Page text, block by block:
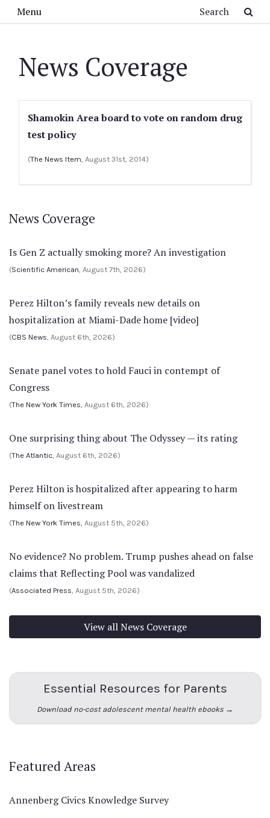
Menu
News Coverage
Shamokin Area board to vote on random drug
test policy
(The News Item, August 31st, 2014)
News Coverage
Is Gen Z actually smoking more? An investigation
(Scientific American, August 7th, 2026)
Perez Hilton’s family reveals new details on
hospitalization at Miami-Dade home [video]
(CBS News, August 6th, 2026)
Senate panel votes to hold Fauci in contempt of
Congress
(The New York Times, August 6th, 2026)
One surprising thing about The Odyssey — its rating
(The Atlantic, August 6th, 2026)
Perez Hilton is hospitalized after appearing to harm
himself on livestream
(The New York Times, August 5th, 2026)
No evidence? No problem. Trump pushes ahead on false
claims that Reflecting Pool was vandalized
(Associated Press, August 5th, 2026)
View all News Coverage
Essential Resources for Parents
Download no-cost adolescent mental health ebooks →
Featured Areas
Annenberg Civics Knowledge Survey